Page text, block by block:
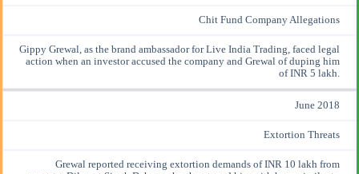
Chit Fund Company Allegations
Gippy Grewal, as the brand ambassador for Live India Trading, faced legal
action when an investor accused the company and Grewal of duping him
of INR 5 lakh.
June 2018
Extortion Threats
Grewal reported receiving extortion demands of INR 10 lakh from